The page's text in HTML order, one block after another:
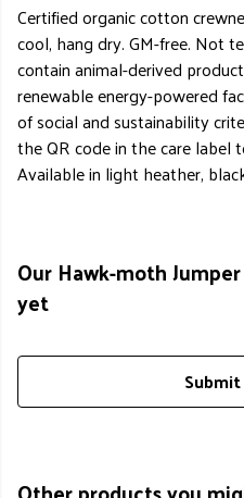
Certified organic cotton
cool, hang dry. GM-free. Not
contain animal-derived
renewable energy-powered
of social and sustainability
the QR code in the care label
Available in light heather,
Our Hawk-moth
yet